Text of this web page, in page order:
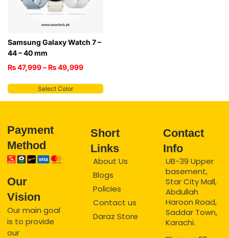
Samsung Galaxy Watch 7 –
44 – 40 mm
₨47,999– ₨49,999
Select Color
Payment
Method
Our
Vision
Our main goal
is to provide
our
Short
Links
About Us
Blogs
Policies
Contact us
Daraz Store
Contact
Info
UB-39 Upper
basement,
Star City Mall,
Abdullah
Haroon Road,
Saddar Town,
Karachi.